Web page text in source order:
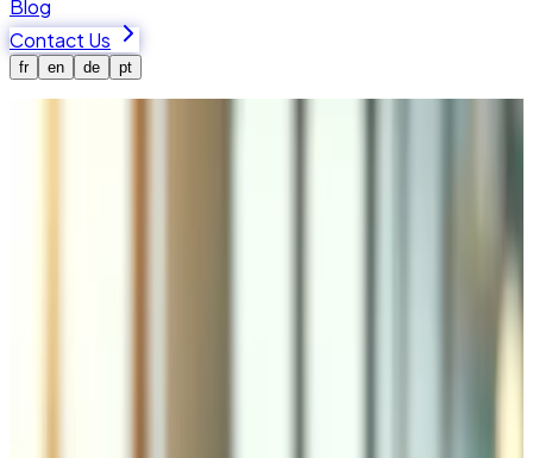
Blog
Contact Us
fr en de pt